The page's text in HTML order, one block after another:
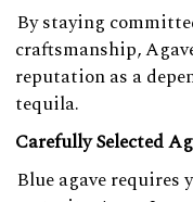
By staying
craftsmanship,
reputation as a
tequila.
Carefully Selected
Blue agave requires